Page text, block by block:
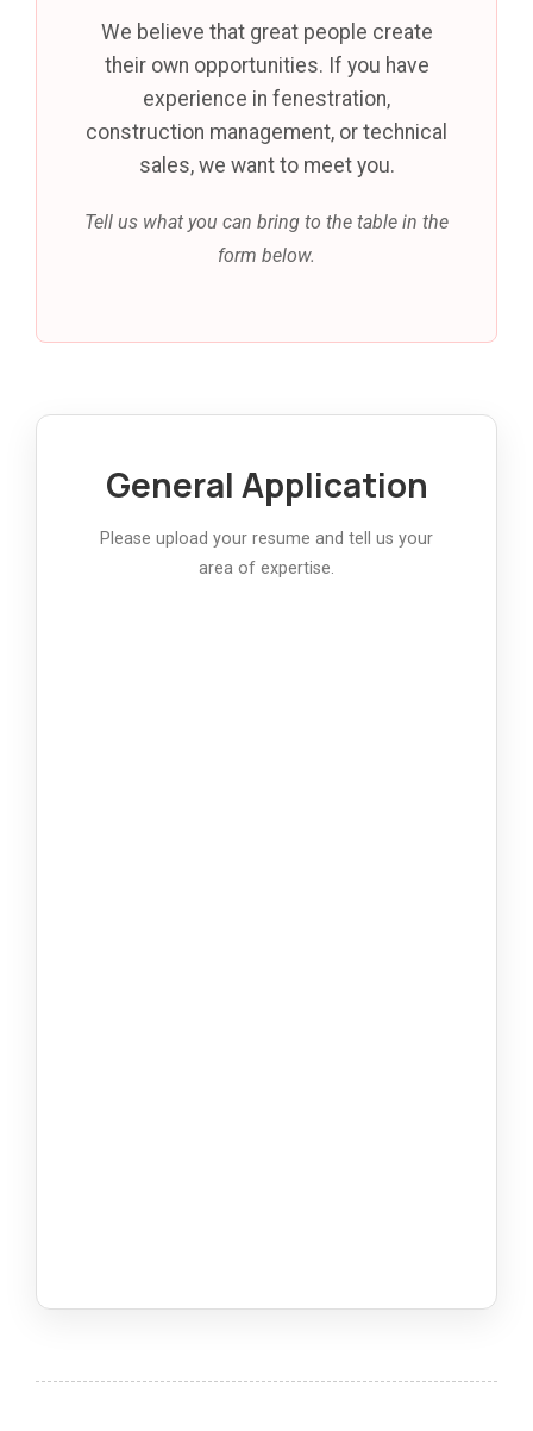
We believe that great people create
their own opportunities. If you have
experience in fenestration,
construction management, or technical
sales, we want to meet you.
Tell us what you can bring to the table in the
form below.
General Application
Please upload your resume and tell us your
area of expertise.